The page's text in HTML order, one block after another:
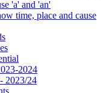
'a' and 'an'
time, place and cause
2024
2023/24